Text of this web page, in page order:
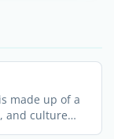
made up of a
and culture